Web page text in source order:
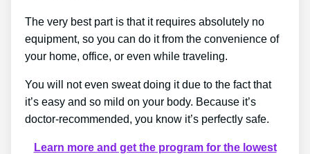
The very best part is that it requires absolutely no
equipment, so you can do it from the convenience of
your home, office, or even while traveling.
You will not even sweat doing it due to the fact that
it’s easy and so mild on your body. Because it’s
doctor-recommended, you know it’s perfectly safe.
Learn more and get the program for the lowest